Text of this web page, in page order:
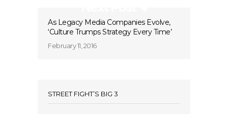
As Legacy Media Companies Evolve,
‘Culture Trumps Strategy Every Time’
February 11, 2016
STREET FIGHT’S BIG 3